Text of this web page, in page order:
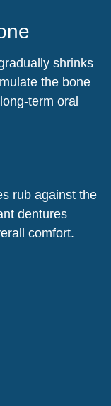
shrinks
the bone
term oral
rub against the
dentures
comfort.